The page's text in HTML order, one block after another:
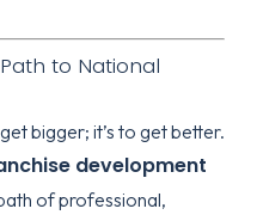
to National
bigger; it’s to get better.
development
of professional,